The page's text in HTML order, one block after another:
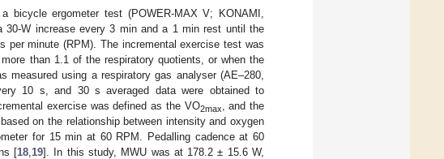
bicycle ergometer test (POWER-MAX V; KONAMI,
W increase every 3 min and a 1 min rest until the
per minute (RPM). The incremental exercise test was
than 1.1 of the respiratory quotients, or when the
measured using a respiratory gas analyser (AE–280,
10 s, and 30 s averaged data were obtained to
exercise was defined as the VO2max
, and the
on the relationship between intensity and oxygen
for 15 min at 60 RPM. Pedalling cadence at 60
[18 19]. In this study, MWU was at 178.2 ± 15.6 W,